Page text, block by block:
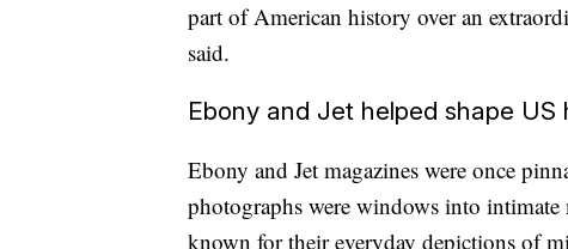
part of American history over an
said.
Ebony and Jet helped shape US
Ebony and Jet magazines were once
photographs were windows into
known for their everyday depictions of